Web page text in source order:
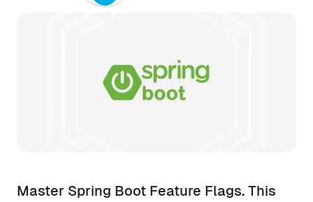
Master Spring Boot Feature Flags. This